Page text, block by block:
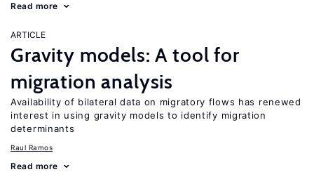
Read more
ARTICLE
Gravity models: A tool for
migration analysis
Availability of bilateral data on migratory flows has renewed
interest in using gravity models to identify migration
determinants
Raul Ramos
Read more